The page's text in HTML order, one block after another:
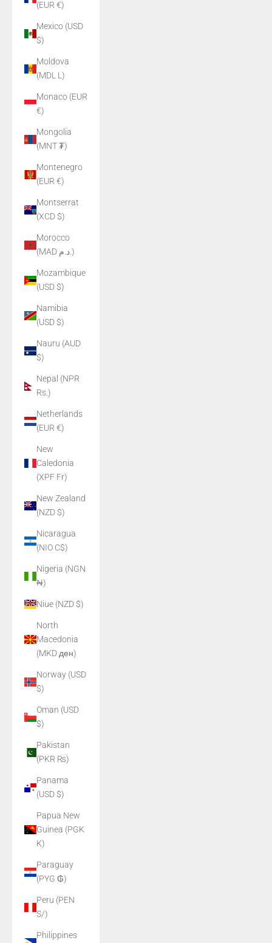
(EUR €)
Mexico (USD
$)
Moldova
(MDL L)
Monaco (EUR
€)
Mongolia
(MNT ₮)
Montenegro
(EUR €)
Montserrat
(XCD $)
Morocco
(MAD د.م.)
Mozambique
(USD $)
Namibia
(USD $)
Nauru (AUD
$)
Nepal (NPR
Rs.)
Netherlands
(EUR €)
New
Caledonia
(XPF Fr)
New Zealand
(NZD $)
Nicaragua
(NIO C$)
Nigeria (NGN
₦)
Niue (NZD $)
North
Macedonia
(MKD ден)
Norway (USD
$)
Oman (USD
$)
Pakistan
(PKR ₨)
Panama
(USD $)
Papua New
Guinea (PGK
K)
Paraguay
(PYG ₲)
Peru (PEN
S/)
Philippines